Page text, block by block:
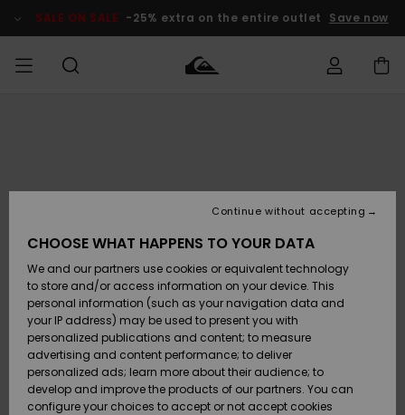
Product SALE ON SALE -25% extra on the entire outlet Save now
Accessories
Shoes &
Flip-Flops
Surf
Snow
Accessories
Shoes &
Flip-Flops
Surf
Snow
New
Highlights
Snow
SURF
Kids' Surf
Highlights
Community
SNOW
Kids' Snow
Women
Snow Shop
Highlights
SALE ON
SALE
Outlet Kids
Outlet
Women
Payment
Gift Card
Quiksilver
Freedom
CHOOSE WHAT HAPPENS TO YOUR DATA
We and our partners use cookies or equivalent technology
to store and/or access information on your device. This
personal information (such as your navigation data and
your IP address) may be used to present you with
personalized publications and content; to measure
advertising and content performance; to deliver
personalized ads; learn more about their audience; to
develop and improve the products of our partners. You can
configure your choices to accept or not accept cookies
Continue without accepting